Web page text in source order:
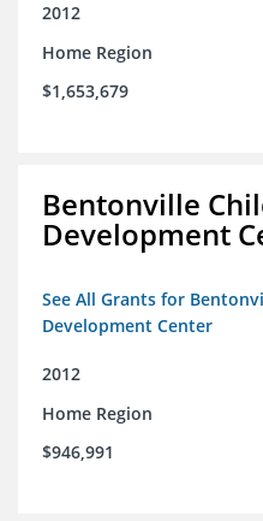
2012
Home Region
$1,653,679
Bentonville
Development
See All Grants for
Development Center
2012
Home Region
$946,991